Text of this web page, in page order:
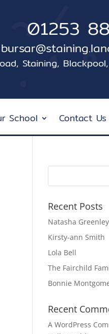
01253
Staining,
School Contact Us
Recent Posts
Natasha Greenley
Kirsty-ann Smith
Lola Bell
The Fairchild
Bonnie
Recent
A WordPress